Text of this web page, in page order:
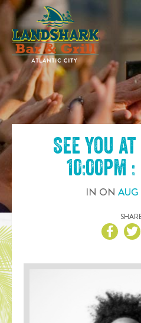
SKIP TO
CONTENT
See you
10:00pm
IN ON AUG